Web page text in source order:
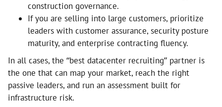
construction governance.
If you are selling into large customers, prioritize
leaders with customer assurance, security posture
maturity, and enterprise contracting fluency.
In all cases, the “best datacenter recruiting” partner is
the one that can map your market, reach the right
passive leaders, and run an assessment built for
infrastructure risk.